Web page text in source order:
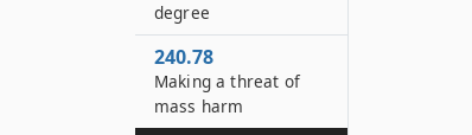
degree
240.78
Making a threat of
mass harm